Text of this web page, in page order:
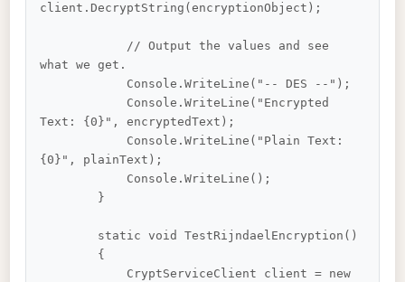
client.DecryptString(encryptionObject);
what we get.
Text: {0}", encryptedText);
{0}", plainText);